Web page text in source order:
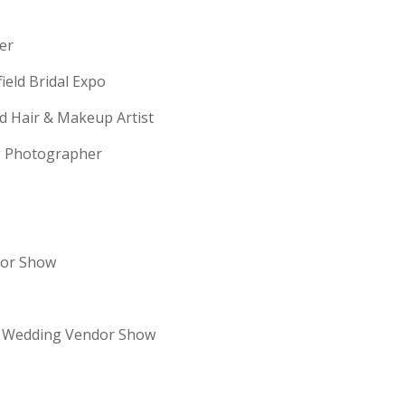
Bridal Expo
Hair & Makeup Artist
Photographer
Show
Vendor Show